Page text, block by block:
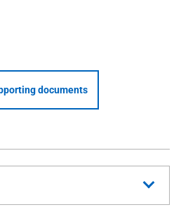
documents